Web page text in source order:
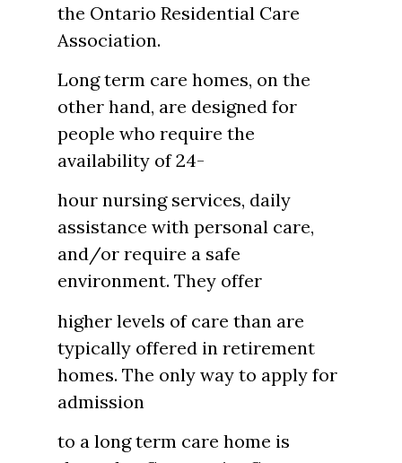
the Ontario Residential Care
Association.
Long term care homes, on the
other hand, are designed for
people who require the
availability of 24-
hour nursing services, daily
assistance with personal care,
and/or require a safe
environment. They offer
higher levels of care than are
typically offered in retirement
homes. The only way to apply for
admission
to a long term care home is